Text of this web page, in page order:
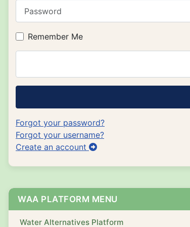
Remember Me
Forgot your password?
Forgot your username?
Create an account
WAA PLATFORM MENU
Water Alternatives Platform